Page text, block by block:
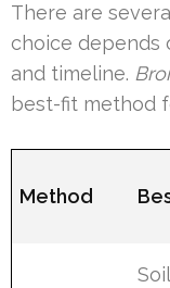
There are
choice depends
and timeline.
best-fit method
Method